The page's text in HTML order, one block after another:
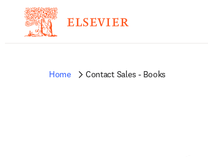
Home Contact Sales - Books